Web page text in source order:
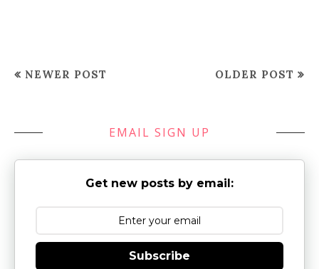
NEWER POST OLDER POST
EMAIL SIGN UP
Get new posts by email:
Subscribe